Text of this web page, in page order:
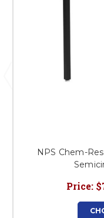
NPS Chem-
Price: